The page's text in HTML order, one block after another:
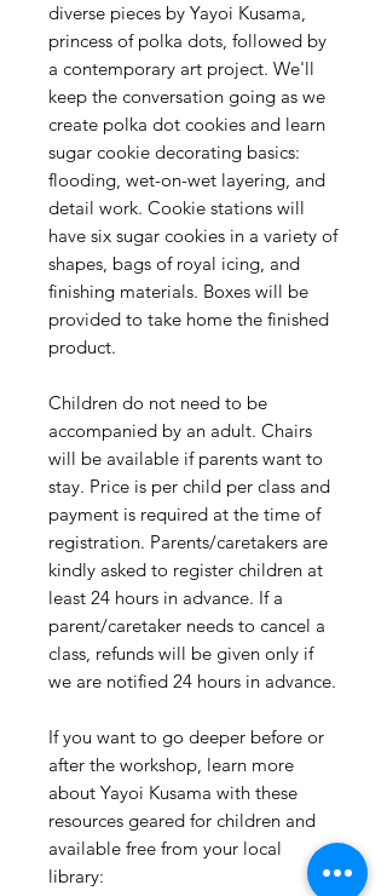
diverse pieces by Yayoi Kusama,
princess of polka dots, followed by
a contemporary art project. We'll
keep the conversation going as we
create polka dot cookies and learn
sugar cookie decorating basics:
flooding, wet-on-wet layering, and
detail work. Cookie stations will
have six sugar cookies in a variety of
shapes, bags of royal icing, and
finishing materials. Boxes will be
provided to take home the finished
product.
Children do not need to be
accompanied by an adult. Chairs
will be available if parents want to
stay. Price is per child per class and
payment is required at the time of
registration. Parents/caretakers are
kindly asked to register children at
least 24 hours in advance. If a
parent/caretaker needs to cancel a
class, refunds will be given only if
we are notified 24 hours in advance.
If you want to go deeper before or
after the workshop, learn more
about Yayoi Kusama with these
resources geared for children and
available free from your local
library: